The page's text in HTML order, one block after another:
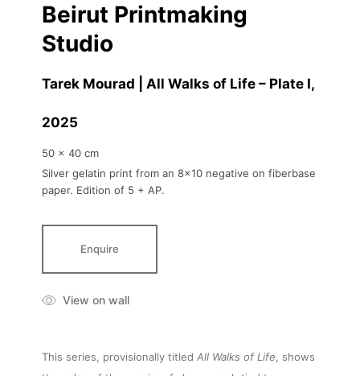
Beirut Printmaking
Studio
Tarek Mourad | All Walks of Life – Plate I,
2025
50 x 40 cm
Silver gelatin print from an 8x10 negative on fiberbase
paper. Edition of 5 + AP.
Enquire
View on wall
This series, provisionally titled All Walks of Life, shows